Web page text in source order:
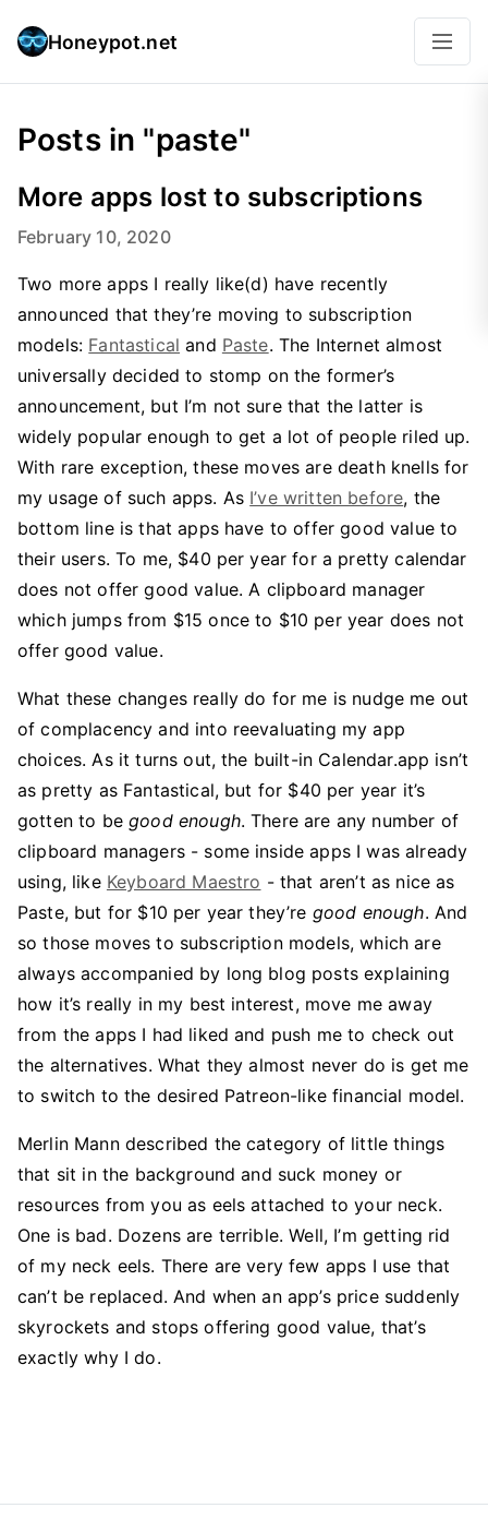
Honeypot.net
Posts in "paste"
More apps lost to subscriptions
February 10, 2020
Two more apps I really like(d) have recently
announced that they’re moving to subscription
models: Fantastical and Paste. The Internet almost
universally decided to stomp on the former’s
announcement, but I’m not sure that the latter is
widely popular enough to get a lot of people riled up.
With rare exception, these moves are death knells for
my usage of such apps. As I’ve written before, the
bottom line is that apps have to offer good value to
their users. To me, $40 per year for a pretty calendar
does not offer good value. A clipboard manager
which jumps from $15 once to $10 per year does not
offer good value.
What these changes really do for me is nudge me out
of complacency and into reevaluating my app
choices. As it turns out, the built-in Calendar.app isn’t
as pretty as Fantastical, but for $40 per year it’s
gotten to begood enough. There are any number of
clipboard managers - some inside apps I was already
using, like Keyboard Maestro - that aren’t as nice as
Paste, but for $10 per year they’re good enough. And
so those moves to subscription models, which are
always accompanied by long blog posts explaining
how it’s really in my best interest, move me away
from the apps I had liked and push me to check out
the alternatives. What they almost never do is get me
to switch to the desired Patreon-like financial model.
Merlin Mann described the category of little things
that sit in the background and suck money or
resources from you as eels attached to your neck.
One is bad. Dozens are terrible. Well, I’m getting rid
of my neck eels. There are very few apps I use that
can’t be replaced. And when an app’s price suddenly
skyrockets and stops offering good value, that’s
exactly why I do.